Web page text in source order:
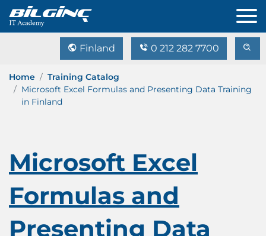
Finland 0 212 282 7700
Home
Training Catalog
Microsoft Excel Formulas and Presenting Data Training
in Finland
Microsoft Excel
Formulas and
Presenting Data